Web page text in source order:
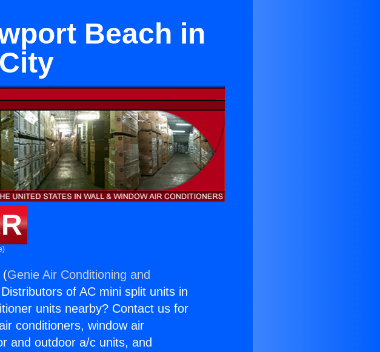
Beach in
(Genie Air Conditioning and
of AC mini split units in
units nearby? Contact us for
conditioners, window air
and outdoor a/c units, and